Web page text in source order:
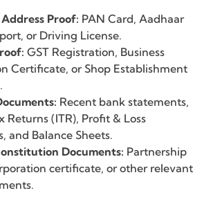
Proof: PAN Card, Aadhaar
or Driving License.
GST Registration, Business
Certificate, or Shop Establishment
Recent bank statements,
Returns (ITR), Profit & Loss
and Balance Sheets.
Documents: Partnership
certificate, or other relevant